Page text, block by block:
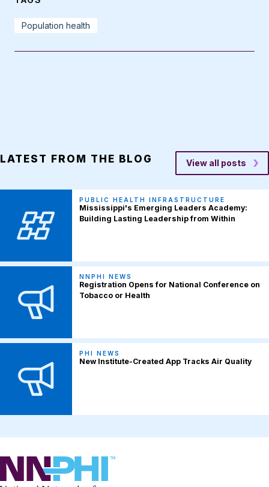
Population health
LATEST FROM THE BLOG View all posts
PUBLIC HEALTH INFRASTRUCTURE
Mississippi's Emerging Leaders Academy:
Building Lasting Leadership from Within
NNPHI NEWS
Registration Opens for National Conference on
Tobacco or Health
PHI NEWS
New Institute-Created App Tracks Air Quality
NNPHI